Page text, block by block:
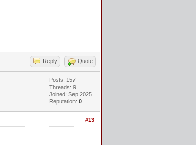
Reply Quote
Posts: 157
Threads: 9
Joined: Sep 2025
Reputation: 0
#13